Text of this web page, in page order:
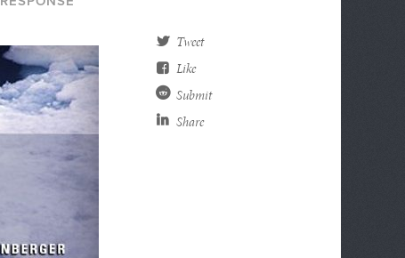
Tweet
Like
Submit
Share